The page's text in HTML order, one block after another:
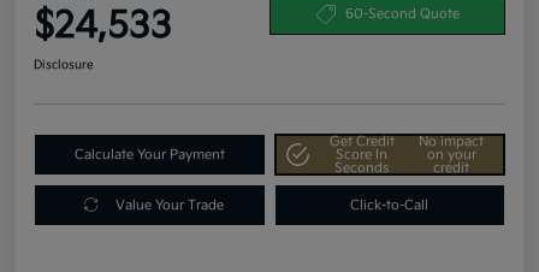
$24,533 60-Second Quote
Disclosure
Calculate Your Payment
Get Credit
Score In
Seconds
No impact
on your
credit
Value Your Trade Click-to-Call